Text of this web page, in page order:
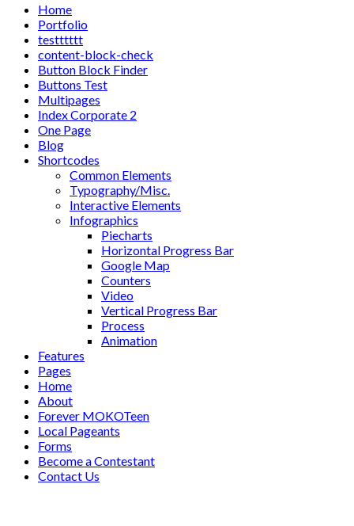
Home
Portfolio
testttttt
content-block-check
Button Block Finder
Buttons Test
Multipages
Index Corporate 2
One Page
Blog
Shortcodes
Common Elements
Typography/Misc.
Interactive Elements
Infographics
Piecharts
Horizontal Progress Bar
Google Map
Counters
Video
Vertical Progress Bar
Process
Animation
Features
Pages
Home
About
Forever MOKOTeen
Local Pageants
Forms
Become a Contestant
Contact Us